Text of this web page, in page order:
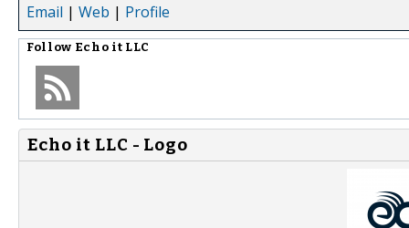
Email | Web | Profile
Follow Echo it LLC
Echo it LLC - Logo